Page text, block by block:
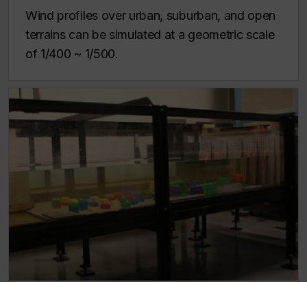
Wind profiles over urban, suburban, and open
terrains can be simulated at a geometric scale
of 1/400 ~ 1/500.